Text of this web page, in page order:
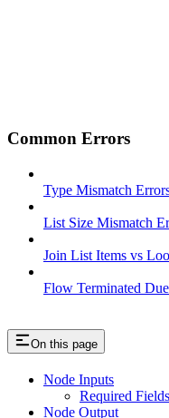
Common Errors
Type Mismatch
List Size Mismatch
Join List Items vs
Flow Terminated
On this page
Node Inputs
Required Fields
Node Output